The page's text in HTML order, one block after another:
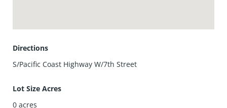
Directions
S/Pacific Coast Highway W/7th Street
Lot Size Acres
0 acres